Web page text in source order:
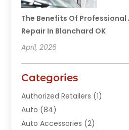
The Benefits Of
Repair In Blanchard OK
April, 2026
Categories
Authorized Retailers (1)
Auto (84)
Auto Accessories (2)